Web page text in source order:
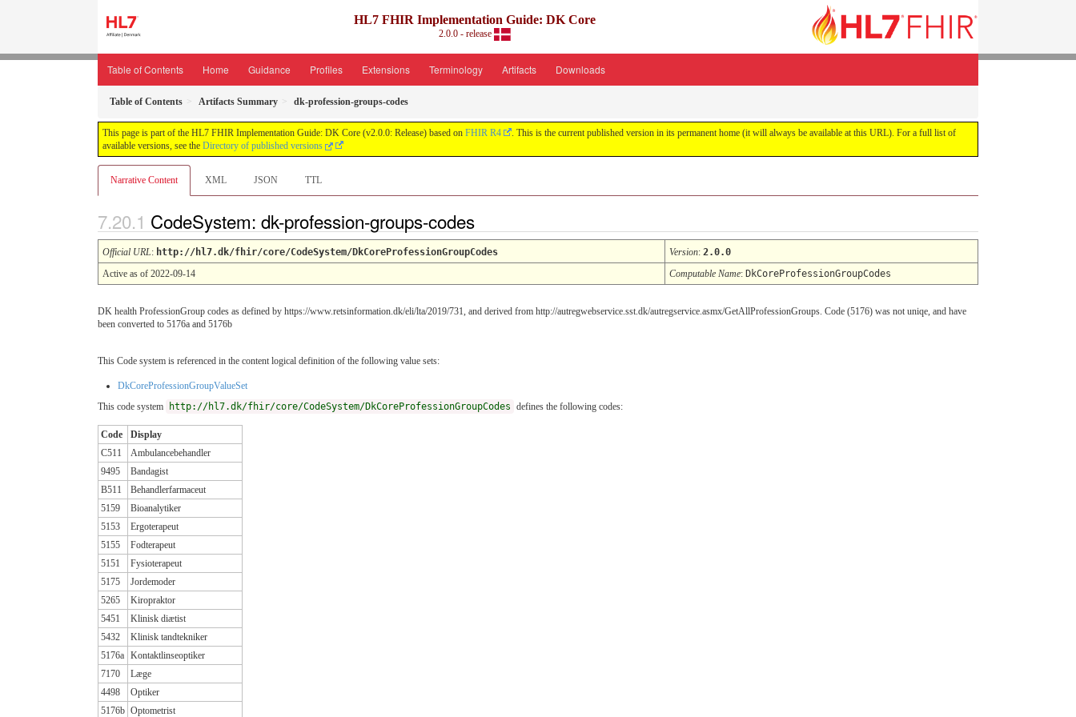
HL7 FHIR Implementation Guide: DK Core
2.0.0 - release
Table of Contents Home Guidance Profiles Extensions Terminology Artifacts Downloads
Table of Contents Artifacts Summary dk-profession-groups-codes
This page is part of the HL7 FHIR Implementation Guide: DK Core (v2.0.0: Release) based on FHIR R4
. This is the current published version in its permanent home (it will always be available at this URL). For a full list of
available versions, see the Directory of published versions
Narrative Content XML JSON TTL
CodeSystem: dk-profession-groups-codes
Official URL: http://hl7.dk/fhir/core/CodeSystem/DkCoreProfessionGroupCodes Version: 2.0.0
Active as of 2022-09-14
Computable Name: DkCoreProfessionGroupCodes
DK health ProfessionGroup codes as defined by https://www.retsinformation.dk/eli/lta/2019/731, and derived from http://autregwebservice.sst.dk/autregservice.asmx/GetAllProfessionGroups. Code (5176) was not uniqe, and have
been converted to 5176a and 5176b
This Code system is referenced in the content logical definition of the following value sets:
DkCoreProfessionGroupValueSet
This code system
http://hl7.dk/fhir/core/CodeSystem/DkCoreProfessionGroupCodes defines the following codes:
Code
Display
C511
Ambulancebehandler
9495
Bandagist
B511
Behandlerfarmaceut
5159
Bioanalytiker
5153
Ergoterapeut
5155
Fodterapeut
5151
Fysioterapeut
5175
Jordemoder
5265
Kiropraktor
5451
Klinisk diætist
5432
Klinisk tandtekniker
5176a Kontaktlinseoptiker
7170
Læge
4498
Optiker
5176b Optometrist